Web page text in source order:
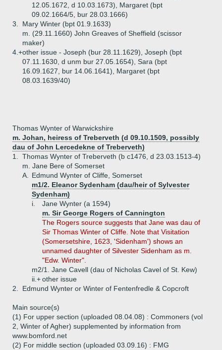
12.05.1672, d 10.03.1673), Margaret (bpt
09.02.1664/5, bur 28.03.1666)
3.
Mary Winter (bpt 01.9.1633)
m. (29.11.1660) John Greaves of Sheffield (scissor
maker)
4.+other issue - Joseph (bur 28.11.1629), Joseph (bpt
07.11.1630, d unm bur 27.05.1654), Sara (bpt
16.09.1627, bur 14.06.1641), Margaret (bpt
08.03.1639/40)
Thomas Wynter of Warwickshire
m. Johan, heiress of Treberveth (d 09.10.1509, possibly
dau of John Lercedekne of Treberveth)
1.
Thomas Wynter of Treberveth (b c1476, d 23.03.1513-4)
m. Jane Bere of Somerset
A.
Edmund Wynter of Cliffe, Somerset
m1/2. Eleanor Sydenham (dau/heir of Sylvester
Sydenham)
i.
Jane Wynter (a 1594)
m. Sir George Rogers of Cannington
The Rogers source suggests that Jane was dau of
Sir Thomas Winter of Cliffe. Note that Visitation
(Somersetshire, 1623, 'Sidenham') shows an
unnamed daughter of Silvester Sidenham as m.
"Edw. Winter".
m2/1. Jane Cavell (dau of Nicholas Cavel of St. Kew)
ii.+other issue
2.
Edmund Wynter or Winter of Fentenfredle & Copcroft
Main source(s)
(1) For upper section (uploaded 08.04.08) : Commoners (vol
2, Winter of Agher) supplemented by information from
www.bomford.net
(2) For middle section (uploaded 03.09.16) : FMG